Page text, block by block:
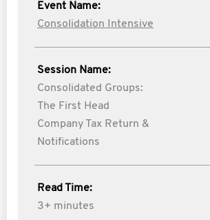
Event Name:
Consolidation Intensive
Session Name:
Consolidated Groups:
The First Head
Company Tax Return &
Notifications
Read Time:
3+ minutes